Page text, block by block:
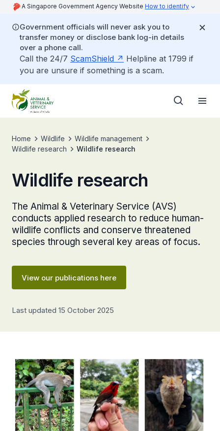
A Singapore Government Agency Website How to identify
Government officials will never ask you to
transfer money or disclose bank log-in details
over a phone call.
Call the 24/7 ScamShield
Helpline at 1799 if
you are unsure if something is a scam.
Home Wildlife
Wildlife management
Wildlife research
Wildlife research
Wildlife research
The Animal & Veterinary Service (AVS)
conducts applied research to reduce human-
wildlife conflicts and conserve threatened
species through several key areas of focus.
View our publications here
Last updated 15 October 2025